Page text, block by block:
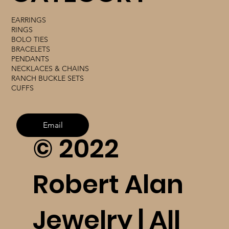
EARRINGS
RINGS
BOLO TIES
BRACELETS
PENDANTS
NECKLACES & CHAINS
RANCH BUCKLE SETS
CUFFS
© 2022
Robert Alan
Jewelry | All
Email